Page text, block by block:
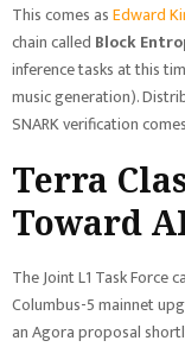
This comes asEdward
chain called Block
inference tasks at this
music generation).
SNARK verification
Terra
Toward
The Joint L1 Task Force
Columbus-5 mainnet
an Agora proposal